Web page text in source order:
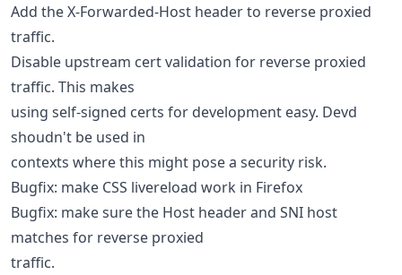
Add the X-Forwarded-Host header to reverse proxied
traffic.
Disable upstream cert validation for reverse proxied
traffic. This makes
using self-signed certs for development easy. Devd
shoudn't be used in
contexts where this might pose a security risk.
Bugfix: make CSS livereload work in Firefox
Bugfix: make sure the Host header and SNI host
matches for reverse proxied
traffic.